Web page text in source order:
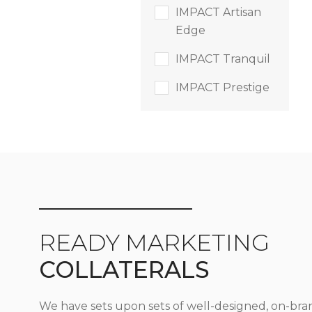
IMPACT Tranquil
IMPACT Artisan
Edge
IMPACT Prestige
READY MARKETING
COLLATERALS
We have sets upon sets of well-designed, on-